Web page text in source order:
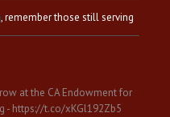
remember those still serving
at the CA Endowment for
- https://t.co/xKGl192Zb5